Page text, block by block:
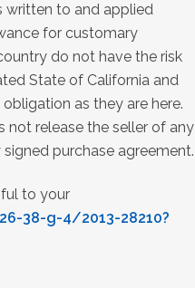
written to and applied
for customary
do not have the risk
State of California and
as they are here.
not release the seller of any
purchase agreement.
to your
38-g-4/2013-28210?